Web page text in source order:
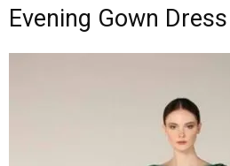
Evening Gown Dress